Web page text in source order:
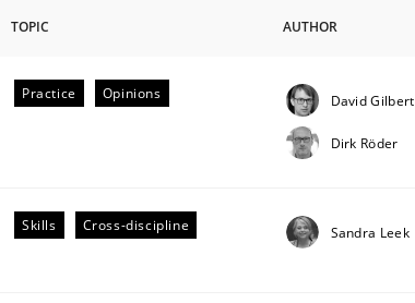
TOPIC AUTHOR
Practice Opinions David Gilbert
Dirk Röder
Skills Cross-discipline Sandra Leek